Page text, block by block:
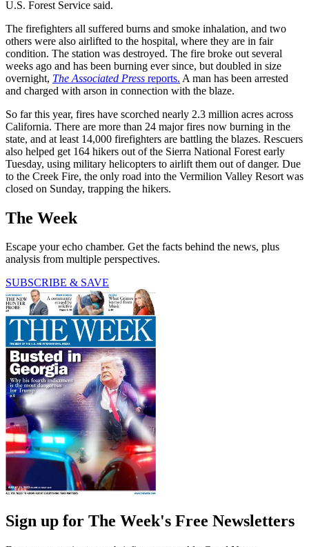
U.S. Forest Service said.
The firefighters all suffered burns and smoke inhalation, and two
others were also airlifted to the hospital, where they are in fair
condition. The station was destroyed. The fire broke out several
weeks ago and has been burning ever since, but doubled in size
overnight, The Associated Press reports. A man has been arrested
and charged with arson in connection with the blaze.
So far this year, fires have scorched nearly 2.3 million acres across
California. There are more than 24 major fires now burning in the
state, and at least 14,000 firefighters are battling the blazes. Rescuers
also helped get 164 hikers out of the Sierra National Forest early
Tuesday, using military helicopters to airlift them out of danger. Due
to the Creek Fire, the only road into the Vermilion Valley Resort was
closed on Sunday, trapping the hikers.
The Week
Escape your echo chamber. Get the facts behind the news, plus
analysis from multiple perspectives.
SUBSCRIBE & SAVE
Sign up for The Week's Free Newsletters